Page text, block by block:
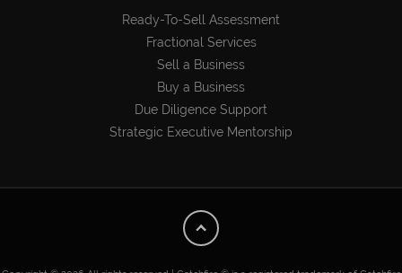
Ready-To-Sell Assessment
Fractional Services
Sell a Business
Buy a Business
Due Diligence Support
Strategic Executive Mentorship